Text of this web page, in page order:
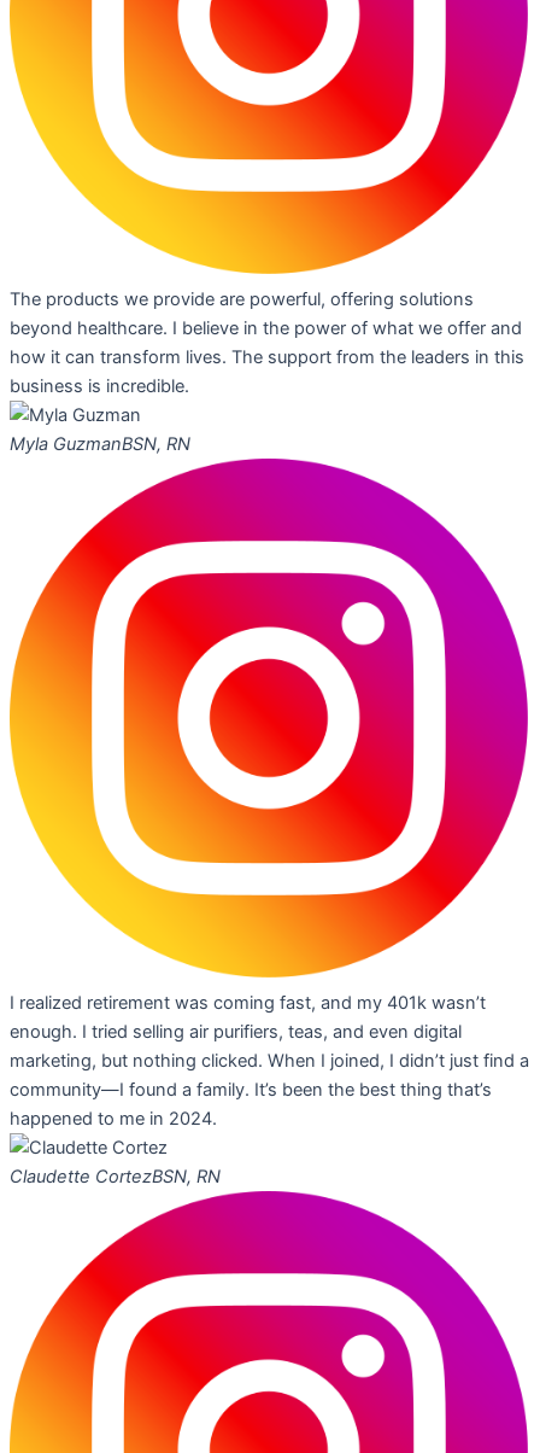
The products we provide are powerful, offering solutions
beyond healthcare. I believe in the power of what we offer and
how it can transform lives. The support from the leaders in this
business is incredible.
Myla GuzmanBSN, RN
I realized retirement was coming fast, and my 401k wasn’t
enough. I tried selling air purifiers, teas, and even digital
marketing, but nothing clicked. When I joined, I didn’t just find a
community—I found a family. It’s been the best thing that’s
happened to me in 2024.
Claudette CortezBSN, RN